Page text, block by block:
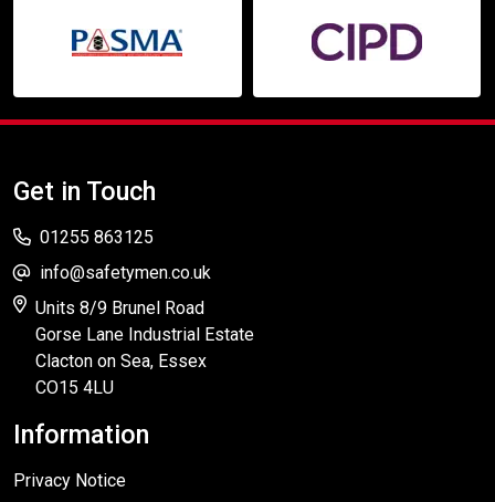
Get in Touch
01255 863125
info@safetymen.co.uk
Units 8/9 Brunel Road
Gorse Lane Industrial Estate
Clacton on Sea, Essex
CO15 4LU
Information
Privacy Notice